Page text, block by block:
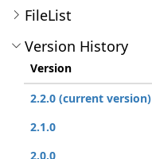
FileList
Version History
Version
2.2.0 (current version)
2.1.0
2.0.0